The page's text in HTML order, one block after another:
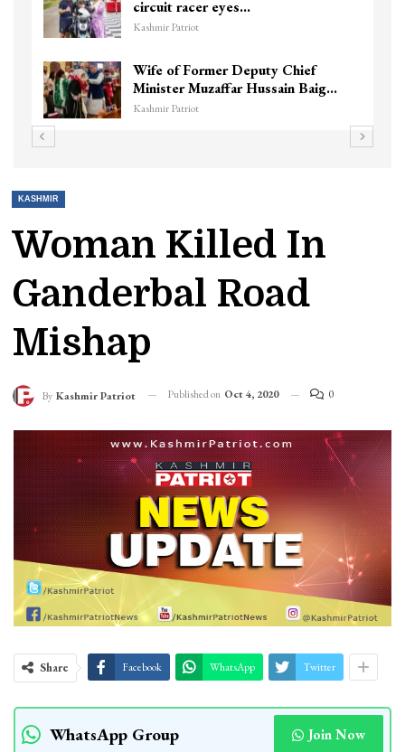
circuit racer eyes…
Kashmir Patriot
Wife of Former Deputy Chief
Minister Muzaffar Hussain Baig…
Kashmir Patriot
KASHMIR
Woman Killed In
Ganderbal Road
Mishap
By Kashmir Patriot Published on Oct 4, 2020 0
Share Facebook WhatsApp Twitter
WhatsApp Group Join Now